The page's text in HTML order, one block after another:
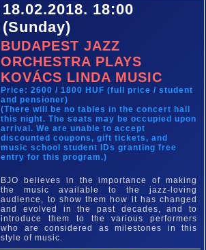
18.02.2018. 18:00
(Sunday)
BUDAPEST JAZZ
ORCHESTRA PLAYS
KOVÁCS LINDA MUSIC
Price: 2600 / 1800 HUF (full price / student
and pensioner)
(There will be no tables in the concert hall
this night. The seats may be occupied upon
arrival. We are unable to accept
discounted coupons, gift tickets, and
music school student IDs granting free
entry for this program.)
BJO believes in the importance of making
the music available to the jazz-loving
audience, to show them how it has changed
and evolved in the past decades, and to
introduce them to the various performers
who are considered as milestones in this
style of music.